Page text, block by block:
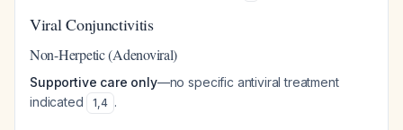
Viral Conjunctivitis
Non-Herpetic (Adenoviral)
Supportive care only—no specific antiviral treatment
indicated
1,4 .